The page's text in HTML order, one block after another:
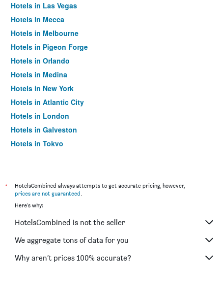
Hotels in Las Vegas
Hotels in Mecca
Hotels in Melbourne
Hotels in Pigeon Forge
Hotels in Orlando
Hotels in Medina
Hotels in New York
Hotels in Atlantic City
Hotels in London
Hotels in Galveston
Hotels in Tokyo
*
HotelsCombined always attempts to get accurate pricing, however,
prices are not guaranteed.
Here's why:
HotelsCombined is not the seller
We aggregate tons of data for you
Why aren’t prices 100% accurate?